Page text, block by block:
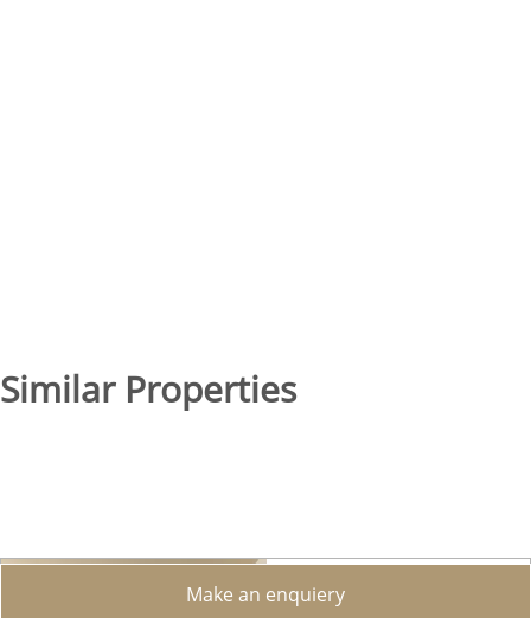
Similar Properties
Make an enquiery